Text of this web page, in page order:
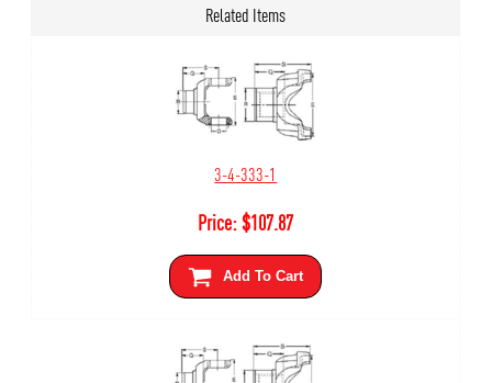
Related Items
3-4-333-1
Price:$107.87
Add To Cart